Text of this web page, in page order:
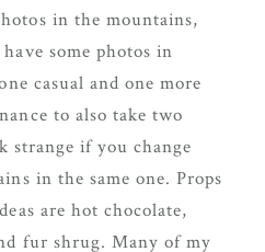
in the mountains,
some photos in
casual and one more
to also take two
strange if you change
in the same one. Props
are hot chocolate,
fur shrug. Many of my